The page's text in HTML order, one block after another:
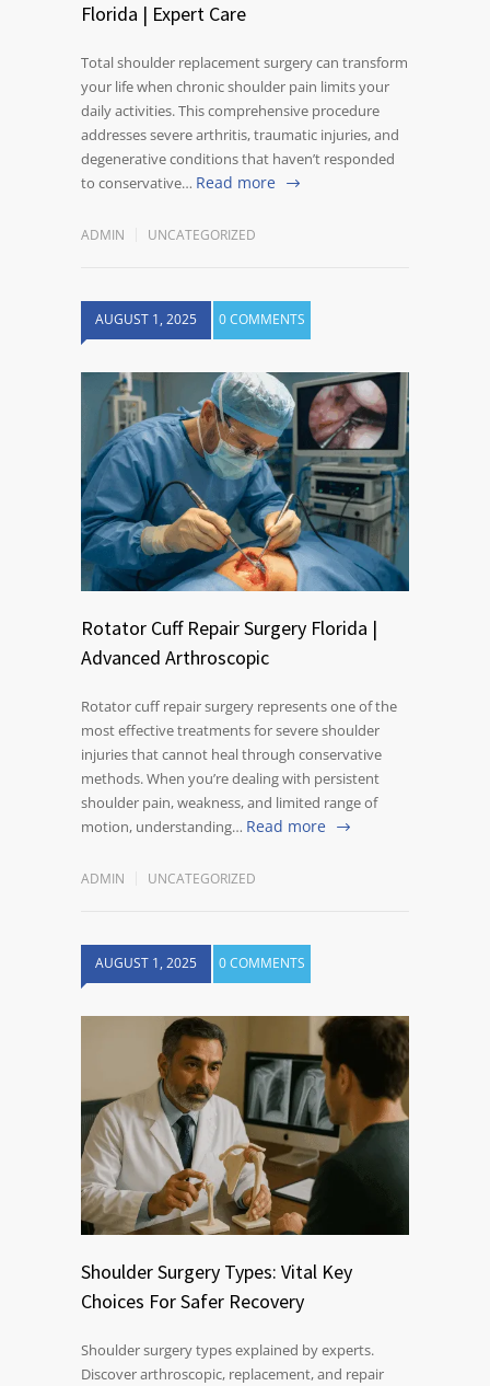
Florida | Expert Care
Total shoulder replacement surgery can transform
your life when chronic shoulder pain limits your
daily activities. This comprehensive procedure
addresses severe arthritis, traumatic injuries, and
degenerative conditions that haven’t responded
to conservative… Read more
ADMIN UNCATEGORIZED
AUGUST 1, 2025 0 COMMENTS
Rotator Cuff Repair Surgery Florida |
Advanced Arthroscopic
Rotator cuff repair surgery represents one of the
most effective treatments for severe shoulder
injuries that cannot heal through conservative
methods. When you’re dealing with persistent
shoulder pain, weakness, and limited range of
motion, understanding… Read more
ADMIN UNCATEGORIZED
AUGUST 1, 2025 0 COMMENTS
Shoulder Surgery Types: Vital Key
Choices For Safer Recovery
Shoulder surgery types explained by experts.
Discover arthroscopic, replacement, and repair